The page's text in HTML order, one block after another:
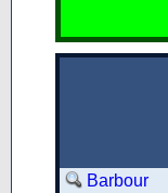
Barbour